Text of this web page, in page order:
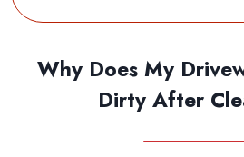
Why Does My
Dirty After